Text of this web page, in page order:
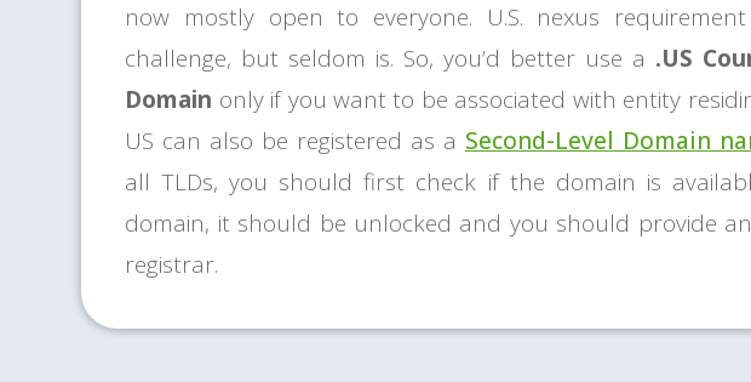
now mostly open to everyone. U.S. nexus
challenge, but seldom is. So, you’d better use a .US
Domain only if you want to be associated with entity
US can also be registered as a Second-Level Domain
all TLDs, you should first check if the domain is
domain, it should be unlocked and you should provide an
registrar.